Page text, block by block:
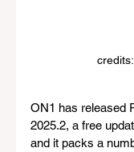
ON1 has released
2025.2, a free
and it packs a